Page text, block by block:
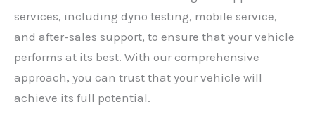
services, including dyno testing, mobile service,
and after-sales support, to ensure that your vehicle
performs at its best. With our comprehensive
approach, you can trust that your vehicle will
achieve its full potential.